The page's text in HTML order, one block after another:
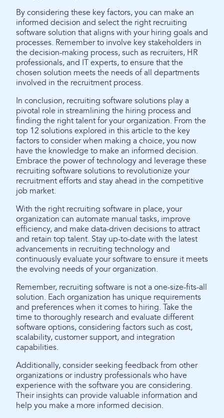
By considering these key factors, you can make an
informed decision and select the right recruiting
software solution that aligns with your hiring goals and
processes. Remember to involve key stakeholders in
the decision-making process, such as recruiters, HR
professionals, and IT experts, to ensure that the
chosen solution meets the needs of all departments
involved in the recruitment process.
In conclusion, recruiting software solutions play a
pivotal role in streamlining the hiring process and
finding the right talent for your organization. From the
top 12 solutions explored in this article to the key
factors to consider when making a choice, you now
have the knowledge to make an informed decision.
Embrace the power of technology and leverage these
recruiting software solutions to revolutionize your
recruitment efforts and stay ahead in the competitive
job market.
With the right recruiting software in place, your
organization can automate manual tasks, improve
efficiency, and make data-driven decisions to attract
and retain top talent. Stay up-to-date with the latest
advancements in recruiting technology and
continuously evaluate your software to ensure it meets
the evolving needs of your organization.
Remember, recruiting software is not a one-size-fits-all
solution. Each organization has unique requirements
and preferences when it comes to hiring. Take the
time to thoroughly research and evaluate different
software options, considering factors such as cost,
scalability, customer support, and integration
capabilities.
Additionally, consider seeking feedback from other
organizations or industry professionals who have
experience with the software you are considering.
Their insights can provide valuable information and
help you make a more informed decision.